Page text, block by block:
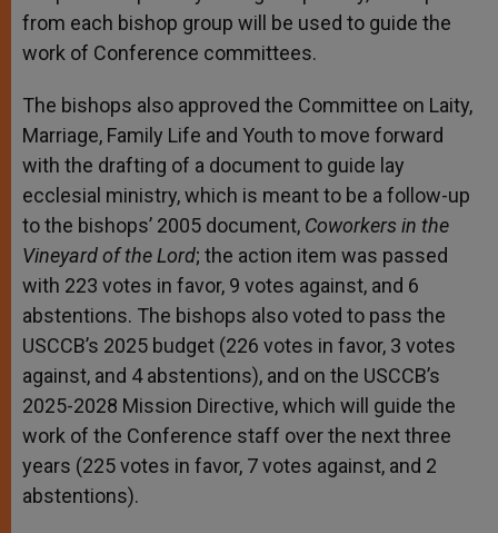
from each bishop group will be used to guide the
work of Conference committees.
The bishops also approved the Committee on Laity,
Marriage, Family Life and Youth to move forward
with the drafting of a document to guide lay
ecclesial ministry, which is meant to be a follow-up
to the bishops’ 2005 document, Coworkers in the
Vineyard of the Lord; the action item was passed
with 223 votes in favor, 9 votes against, and 6
abstentions. The bishops also voted to pass the
USCCB’s 2025 budget (226 votes in favor, 3 votes
against, and 4 abstentions), and on the USCCB’s
2025-2028 Mission Directive, which will guide the
work of the Conference staff over the next three
years (225 votes in favor, 7 votes against, and 2
abstentions).